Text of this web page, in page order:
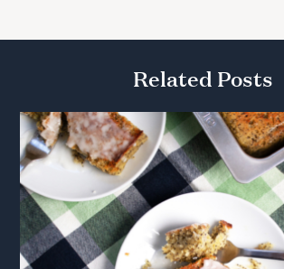
Related Posts